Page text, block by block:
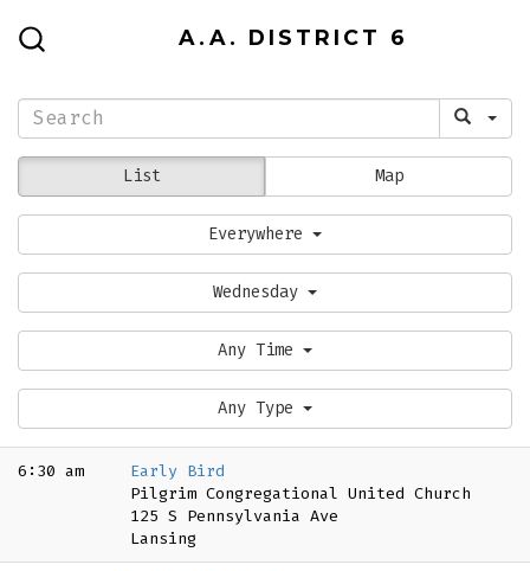
A.A. DISTRICT 6
List Map
Everywhere
Wednesday
Any Time
Any Type
6:30 am
Early Bird
Pilgrim Congregational United Church
125 S Pennsylvania Ave
Lansing